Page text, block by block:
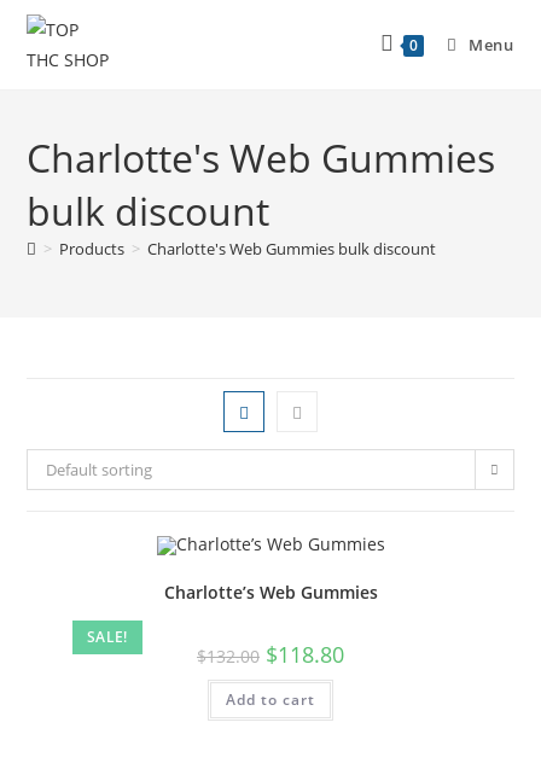
0 Menu
Charlotte's Web Gummies
bulk discount
> Products > Charlotte's Web Gummies bulk discount
Default sorting
SALE!
Charlotte’s Web Gummies
$132.00 $118.80
Add to cart